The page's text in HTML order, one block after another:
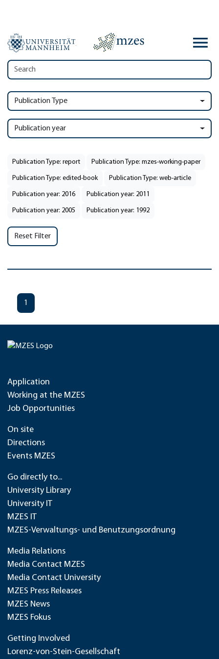
Publication Type
Publication year
Publication Type: report Publication Type: mzes-working-paper
Publication Type: edited-book Publication Type: web-article
Publication year: 2016 Publication year: 2011
Publication year: 2005 Publication year: 1992
Reset Filter
1
Application
Working at the MZES
Job Opportunities
On site
Directions
Events MZES
Go directly to...
University Library
University IT
MZES IT
MZES-Verwaltungs- und Benutzungsordnung
Media Relations
Media Contact MZES
Media Contact University
MZES Press Releases
MZES News
MZES Fokus
Getting Involved
Lorenz-von-Stein-Gesellschaft